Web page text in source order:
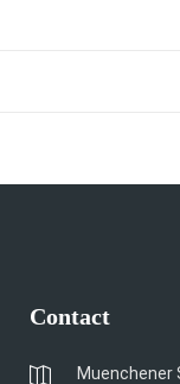
Contact
Muenchener